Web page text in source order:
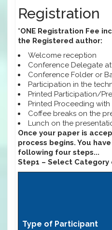
Registration
*ONE Registration Fee
the Registered author:
Welcome reception
Conference Delegate
Conference Folder or
Participation in the
Printed Participation/
Printed Proceeding with
Coffee breaks on the
Lunch on the
Once your paper is
process begins. You
following four steps...
Step1 – Select
Type of Participant